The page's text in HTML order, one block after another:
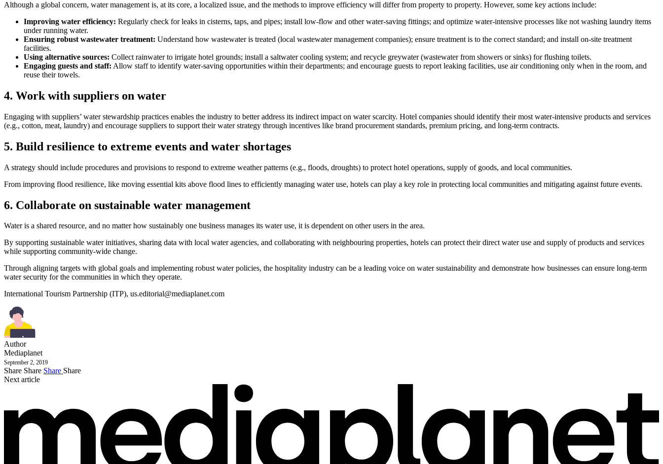
Although a global concern, water management is, at its core, a localized issue, and the methods to improve efficiency will differ from property to property. However, some key actions include:
Improving water efficiency: Regularly check for leaks in cisterns, taps, and pipes; install low-flow and other water-saving fittings; and optimize water-intensive processes like not washing laundry items
under running water.
Ensuring robust wastewater treatment: Understand how wastewater is treated (local wastewater management companies); ensure treatment is to the correct standard; and install on-site treatment
facilities.
Using alternative sources: Collect rainwater to irrigate hotel grounds; install a saltwater cooling system; and recycle greywater (wastewater from showers or sinks) for flushing toilets.
Engaging guests and staff: Allow staff to identify water-saving opportunities within their departments; and encourage guests to report leaking facilities, use air conditioning only when in the room, and
reuse their towels.
4. Work with suppliers on water
Engaging with suppliers’ water stewardship practices enables the industry to better address its indirect impact on water scarcity. Hotel companies should identify their most water-intensive products and services
(e.g., cotton, meat, laundry) and encourage suppliers to support their water strategy through incentives like brand procurement standards, premium pricing, and long-term contracts.
5. Build resilience to extreme events and water shortages
A strategy should include procedures and provisions to respond to extreme weather patterns (e.g., floods, droughts) to protect hotel operations, supply of goods, and local communities.
From improving flood resilience, like moving essential kits above flood lines to efficiently managing water use, hotels can play a key role in protecting local communities and mitigating against future events.
6. Collaborate on sustainable water management
Water is a shared resource, and no matter how sustainably one business manages its water use, it is dependent on other users in the area.
By supporting sustainable water initiatives, sharing data with local water agencies, and collaborating with neighbouring properties, hotels can protect their direct water use and supply of products and services
while supporting community-wide change.
Through aligning targets with global goals and implementing robust water policies, the hospitality industry can be a leading voice on water sustainability and demonstrate how businesses can ensure long-term
water security for the communities in which they operate.
International Tourism Partnership (ITP), us.editorial@mediaplanet.com
Author
Mediaplanet
September 2, 2019
Share Share Share Share
Next article